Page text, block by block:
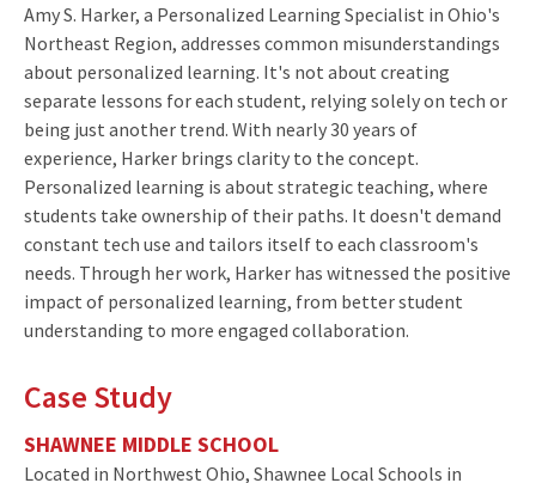
Amy S. Harker, a Personalized Learning Specialist in Ohio's
Northeast Region, addresses common misunderstandings
about personalized learning. It's not about creating
separate lessons for each student, relying solely on tech or
being just another trend. With nearly 30 years of
experience, Harker brings clarity to the concept.
Personalized learning is about strategic teaching, where
students take ownership of their paths. It doesn't demand
constant tech use and tailors itself to each classroom's
needs. Through her work, Harker has witnessed the positive
impact of personalized learning, from better student
understanding to more engaged collaboration.
Case Study
SHAWNEE MIDDLE SCHOOL
Located in Northwest Ohio, Shawnee Local Schools in